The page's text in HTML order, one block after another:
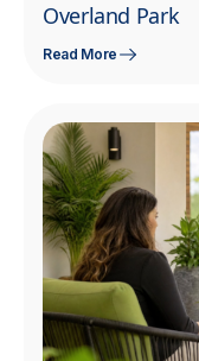
Overland Park
Read More